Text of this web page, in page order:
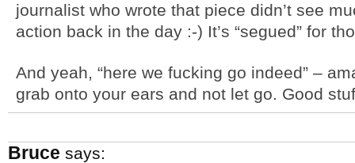
journalist who wrote that piece didn’t see
action back in the day :-) It’s “segued” for
And yeah, “here we fucking go indeed” –
grab onto your ears and not let go. Good
Bruce says: